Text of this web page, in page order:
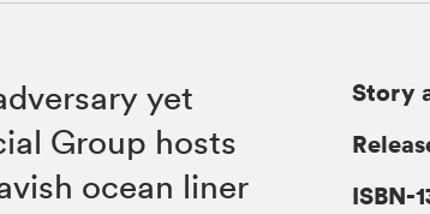
yet
Group hosts
ocean liner
Story
ISBN-